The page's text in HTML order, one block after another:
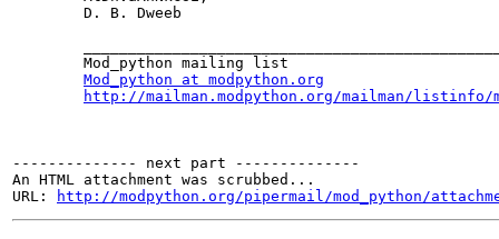
Mod_python at modpython.org
http://mailman.modpython.org/mailman/listinfo/
-------------- next part --------------
An HTML attachment was scrubbed...
URL:
http://modpython.org/pipermail/mod_python/